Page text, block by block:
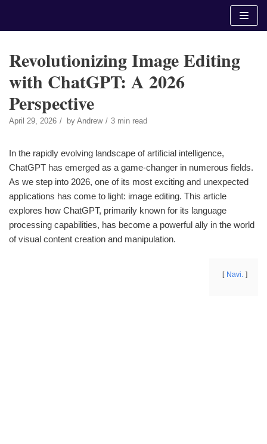
Revolutionizing Image Editing
with ChatGPT: A 2026
Perspective
April 29, 2026 by Andrew 3 min read
In the rapidly evolving landscape of artificial intelligence,
ChatGPT has emerged as a game-changer in numerous fields.
As we step into 2026, one of its most exciting and unexpected
applications has come to light: image editing. This article
explores how ChatGPT, primarily known for its language
processing capabilities, has become a powerful ally in the world
of visual content creation and manipulation.
Navi.